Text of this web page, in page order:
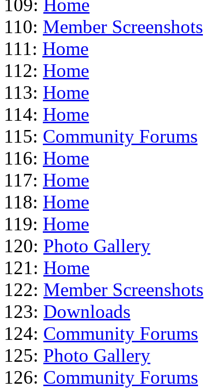
109: Home
110: Member Screenshots
111: Home
112: Home
113: Home
114: Home
115: Community Forums
116: Home
117: Home
118: Home
119: Home
120: Photo Gallery
121: Home
122: Member Screenshots
123: Downloads
124: Community Forums
125: Photo Gallery
126: Community Forums